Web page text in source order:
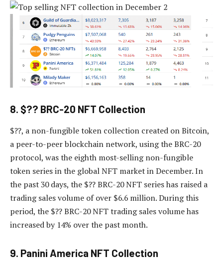
8. $?? BRC-20 NFT Collection
$??, a non-fungible token collection created on Bitcoin,
a peer-to-peer blockchain network, using the BRC-20
protocol, was the eighth most-selling non-fungible
token series in the global NFT market in December. In
the past 30 days, the $?? BRC-20 NFT series has raised a
trading sales volume of over $6.6 million. During this
period, the $?? BRC-20 NFT trading sales volume has
increased by 14% over the past month.
9. Panini America NFT Collection